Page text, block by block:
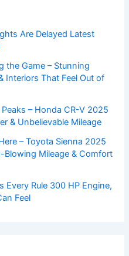
Are Delayed Latest
the Game – Stunning
Interiors That Feel Out of
– Honda CR-V 2025
& Unbelievable Mileage
– Toyota Sienna 2025
Mileage & Comfort
Every Rule 300 HP Engine,
Feel